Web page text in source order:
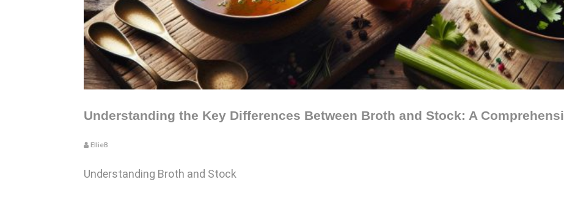
Understanding the Key Differences Between Broth and Stock: A
EllieB
Understanding Broth and Stock